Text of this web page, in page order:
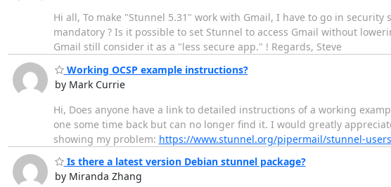
Hi all, To make "Stunnel 5.31" work with Gmail, I have to go in
mandatory ? Is it possible to set Stunnel to access Gmail without
Gmail still consider it as a "less secure app." ! Regards, Steve
Working OCSP example instructions?
by Mark Currie
Hi, Does anyone have a link to detailed instructions of a working
one some time back but can no longer find it. I would greatly
showing my problem: https://www.stunnel.org/pipermail/stunnel-
Is there a latest version Debian stunnel package?
by Miranda Zhang